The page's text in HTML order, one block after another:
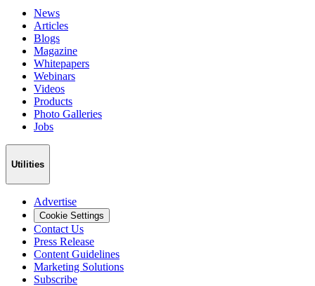
News
Articles
Blogs
Magazine
Whitepapers
Webinars
Videos
Products
Photo Galleries
Jobs
Utilities
Advertise
Cookie Settings
Contact Us
Press Release
Content Guidelines
Marketing Solutions
Subscribe